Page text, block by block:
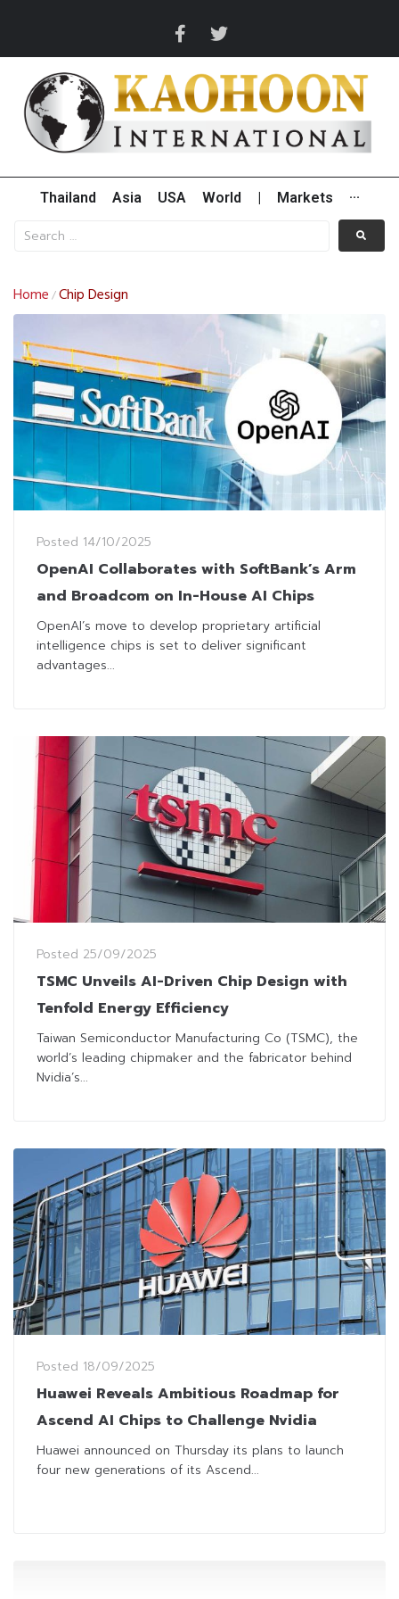
Thailand Asia USA World Markets ···
Home /Chip Design
Posted 14/10/2025
OpenAI Collaborates with SoftBank’s Arm
and Broadcom on In-House AI Chips
OpenAI’s move to develop proprietary artificial
intelligence chips is set to deliver significant
advantages...
Posted 25/09/2025
TSMC Unveils AI-Driven Chip Design with
Tenfold Energy Efficiency
Taiwan Semiconductor Manufacturing Co (TSMC), the
world’s leading chipmaker and the fabricator behind
Nvidia’s...
Posted 18/09/2025
Huawei Reveals Ambitious Roadmap for
Ascend AI Chips to Challenge Nvidia
Huawei announced on Thursday its plans to launch
four new generations of its Ascend...